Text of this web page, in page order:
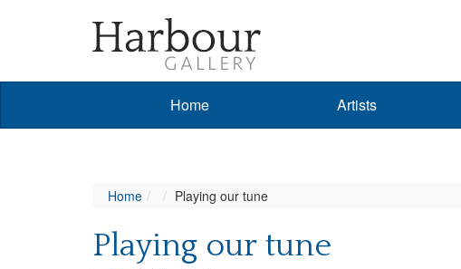
Home Artists
Home Playing our tune
Playing our tune